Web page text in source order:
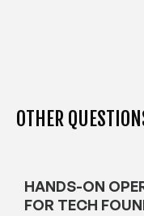
OTHER
HANDS-ON
FOR TECH